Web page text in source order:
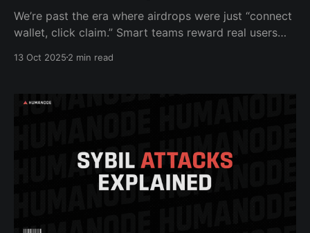
We’re past the era where airdrops were just “connect
wallet, click claim.” Smart teams reward real users
embedding Humanode’s BotBasher into its Discord to
human, not a farm of wallets
13 Oct 2025 2 min read